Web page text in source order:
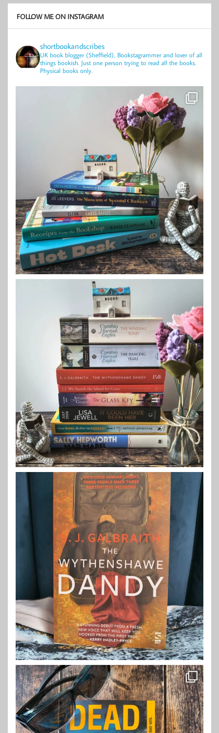
FOLLOW ME ON INSTAGRAM
shortbookandscribes
UK book blogger (Sheffield), Bookstagrammer and lover of all
things bookish. Just one person trying to read all the books.
Physical books only.